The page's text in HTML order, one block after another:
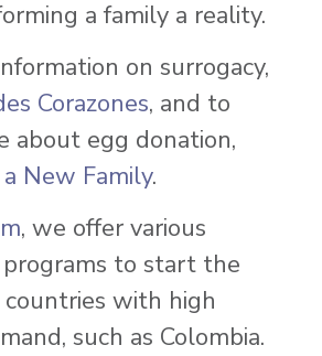
a family a reality.
on surrogacy,
Corazones, and to
about egg donation,
New Family.
, we offer various
to start the
countries with high
such as Colombia.